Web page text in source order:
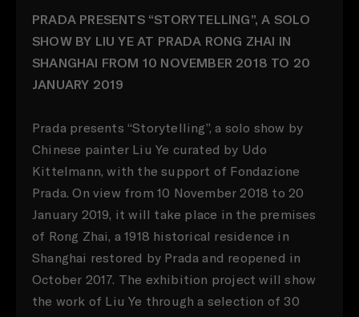
PRADA PRESENTS “STORYTELLING”, A SOLO
SHOW BY LIU YE AT PRADA RONG ZHAI IN
SHANGHAI FROM 10 NOVEMBER 2018 TO 20
JANUARY 2019
Prada presents “Storytelling”, a solo show by
Chinese painter Liu Ye curated by Udo
Kittelmann, with the support of Fondazione
Prada. On view from 10 November 2018 to 20
January 2019, it will take place in the premises
of Rong Zhai, a 1918 historical residence in
Shanghai restored by Prada and reopened in
October 2017. The exhibition project will show
the work of Liu Ye through a selection of 30